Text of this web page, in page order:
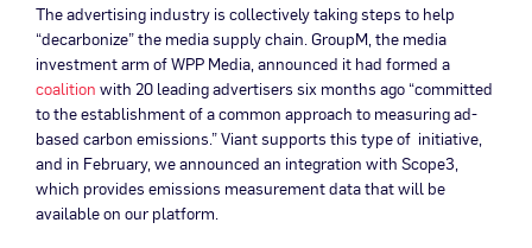
The advertising industry is collectively taking steps to help
“decarbonize” the media supply chain. GroupM, the media
investment arm of WPP Media, announced it had formed a
coalition with 20 leading advertisers six months ago “committed
to the establishment of a common approach to measuring ad-
based carbon emissions.” Viant supports this type of initiative,
and in February, we announced an integration with Scope3,
which provides emissions measurement data that will be
available on our platform.